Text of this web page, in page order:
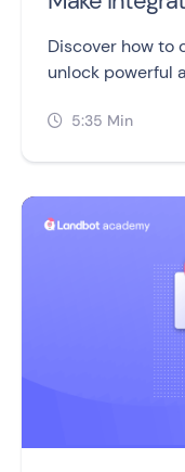
Discover how to
unlock powerful
 5:35 Min